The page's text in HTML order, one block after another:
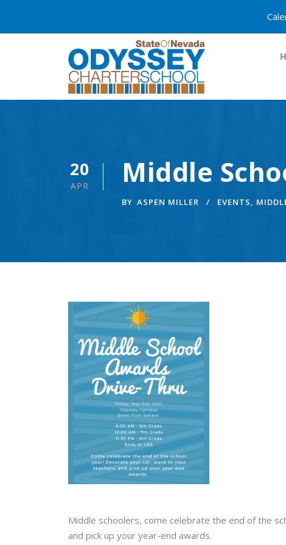
20
APR Middle
BY ASPEN MILLER EVENTS,
Middle schoolers, come celebrate the end of the
and pick up your year-end awards. ⁠